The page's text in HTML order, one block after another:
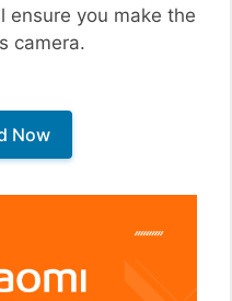
ensure you make the
camera.
Now